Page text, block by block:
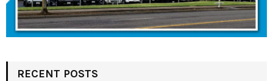
RECENT POSTS